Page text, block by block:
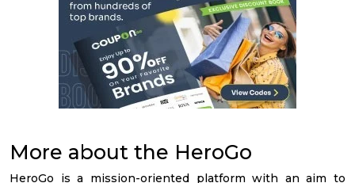
More about the HeroGo
HeroGo is a mission-oriented platform with an aim to